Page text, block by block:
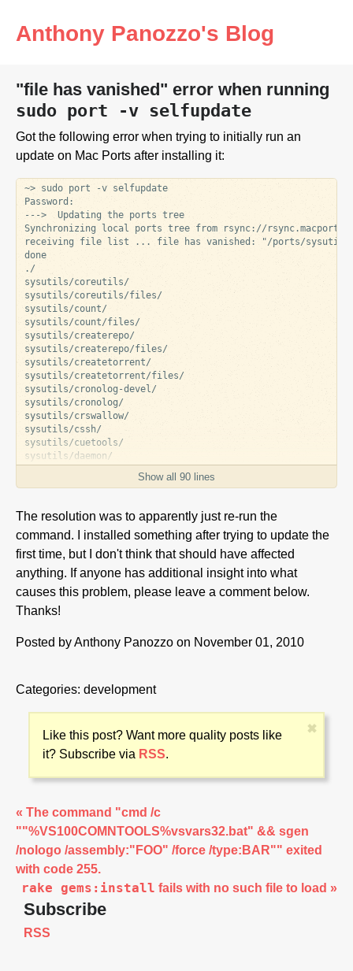
Anthony Panozzo's Blog
"file has vanished" error when running
sudo port -v selfupdate
Got the following error when trying to initially run an
update on Mac Ports after installing it:
~> sudo port -v selfupdate
Password:
--->  Updating the ports tree
Synchronizing local ports tree from rsync://
receiving file list ... file has vanished: "/ports/sysutils/
done
./
sysutils/coreutils/
sysutils/coreutils/files/
sysutils/count/
sysutils/count/files/
sysutils/createrepo/
sysutils/createrepo/files/
sysutils/createtorrent/
sysutils/createtorrent/files/
sysutils/cronolog-devel/
sysutils/cronolog/
sysutils/crswallow/
sysutils/cssh/
sysutils/cuetools/
sysutils/daemon/
sysutils/daemon/files/
sysutils/daemontools/
sysutils/dc3dd/
sysutils/dcfldd/
sysutils/dcfldd/files/
sysutils/dd_rescue/
sysutils/dd_rescue/files/
sysutils/ddrescue/
sysutils/detach/
sysutils/di/
sysutils/diffutils/files/
sysutils/disktype/
sysutils/disktype/files/
sysutils/dmg2img/
sysutils/dnuos/
sysutils/doodle/
sysutils/dpkg/files/
sysutils/duff/
sysutils/duplicity/
sysutils/dvdrtools/
sysutils/dvdrtools/files/
sysutils/dvdrw-tools/
sysutils/dvdrw-tools/files/
sysutils/dvtm/
sysutils/dvtm/files/
sysutils/dwatch/files/
Show all 90 lines
The resolution was to apparently just re-run the
command. I installed something after trying to update the
first time, but I don't think that should have affected
anything. If anyone has additional insight into what
causes this problem, please leave a comment below.
Thanks!
Posted byAnthony Panozzo on November 01, 2010
Categories: development
Like this post? Want more quality posts like
it? Subscribe via RSS.
✖
« The command "cmd /c
""%VS100COMNTOOLS%vsvars32.bat" && sgen
/nologo /assembly:"FOO" /force /type:BAR"" exited
with code 255.
rake gems:install fails with no such file to load »
Subscribe
RSS